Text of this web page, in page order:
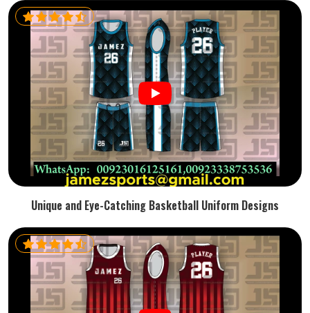
Unique and Eye-Catching Basketball Uniform Designs